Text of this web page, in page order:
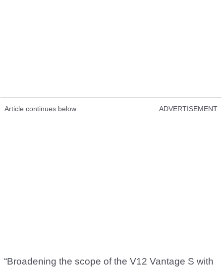
Article continues below ADVERTISEMENT
“Broadening the scope of the V12 Vantage S with